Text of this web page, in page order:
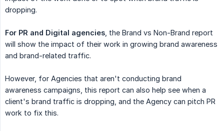
dropping.
For PR and Digital agencies , the Brand vs Non-Brand report
will show the impact of their work in growing brand awareness
and brand-related traffic.
However, for Agencies that aren't conducting brand
awareness campaigns, this report can also help see when a
client's brand traffic is dropping, and the Agency can pitch PR
work to fix this.